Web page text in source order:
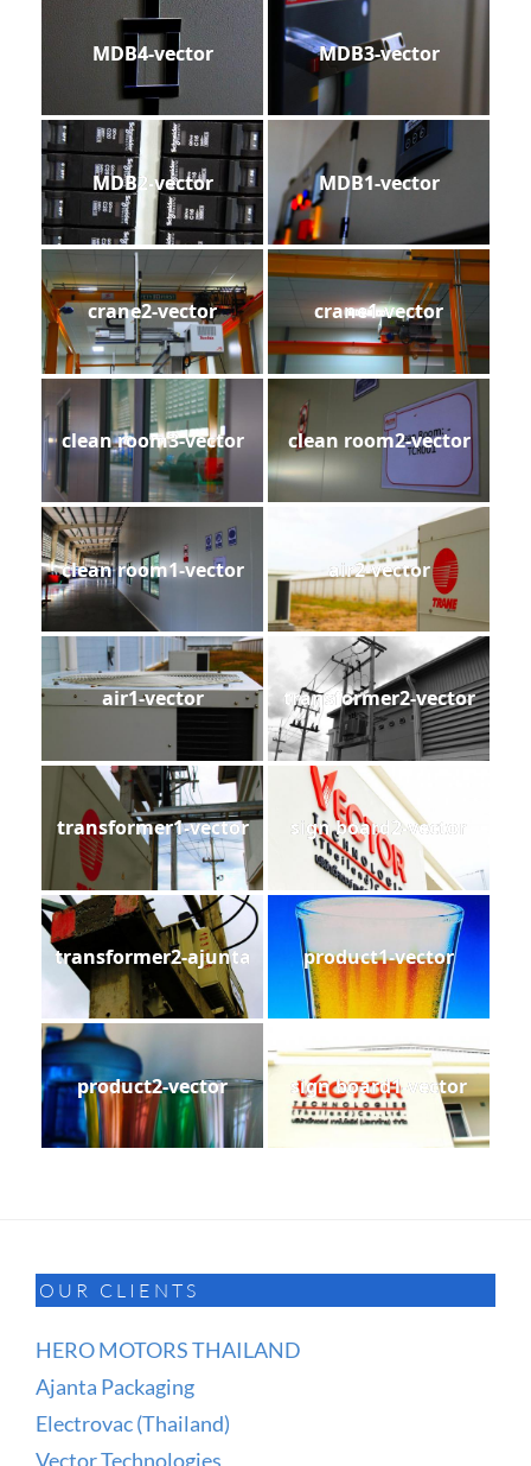
MDB4-vector MDB3-vector
MDB2-vector MDB1-vector
crane2-vector crane1-vector
clean room3-vector clean room2-vector
clean room1-vector air2-vector
air1-vector transformer2-vector
transformer1-vector sign board2-vector
transformer2-ajunta product1-vector
product2-vector sign board1-vector
OUR CLIENTS
HERO MOTORS THAILAND
Ajanta Packaging
Electrovac (Thailand)
Vector Technologies